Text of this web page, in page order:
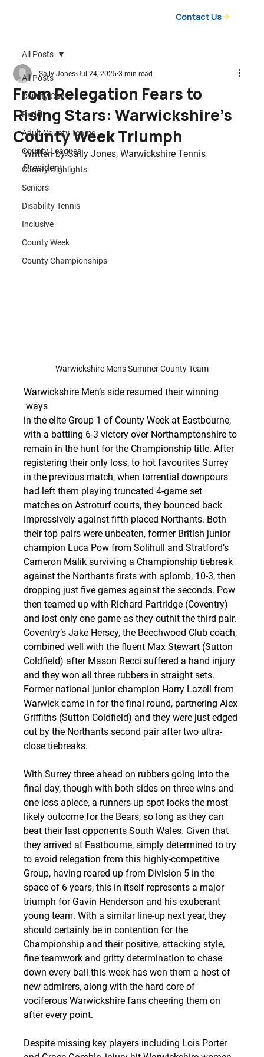
Contact Us
All Posts
County Cup
Padel
Adult County Teams
County Leagues
County Highlights
Seniors
Disability Tennis
Inclusive
County Week
County Championships
All Posts
From Relegation Fears to
Rising Stars: Warwickshire’s
County Week Triumph
Sally Jones Jul 24, 2025 3 min read
Written by Sally Jones, Warwickshire Tennis
President
Warwickshire Mens Summer County Team
Warwickshire Men’s side resumed their winning
ways
in the elite Group 1 of County Week at Eastbourne,
with a battling 6-3 victory over Northamptonshire to
remain in the hunt for the Championship title. After
registering their only loss, to hot favourites Surrey
in the previous match, when torrential downpours
had left them playing truncated 4-game set
matches on Astroturf courts, they bounced back
impressively against fifth placed Northants. Both
their top pairs were unbeaten, former British junior
champion Luca Pow from Solihull and Stratford’s
Cameron Malik surviving a Championship tiebreak
against the Northants firsts with aplomb, 10-3, then
dropping just five games against the seconds. Pow
then teamed up with Richard Partridge (Coventry)
and lost only one game as they outhit the third pair.
Coventry’s Jake Hersey, the Beechwood Club coach,
combined well with the fluent Max Stewart (Sutton
Coldfield) after Mason Recci suffered a hand injury
and they won all three rubbers in straight sets.
Former national junior champion Harry Lazell from
Warwick came in for the final round, partnering Alex
Griffiths (Sutton Coldfield) and they were just edged
out by the Northants second pair after two ultra-
close tiebreaks.
With Surrey three ahead on rubbers going into the
final day, though with both sides on three wins and
one loss apiece, a runners-up spot looks the most
likely outcome for the Bears, so long as they can
beat their last opponents South Wales. Given that
they arrived at Eastbourne, simply determined to try
to avoid relegation from this highly-competitive
Group, having roared up from Division 5 in the
space of 6 years, this in itself represents a major
triumph for Gavin Henderson and his exuberant
young team. With a similar line-up next year, they
should certainly be in contention for the
Championship and their positive, attacking style,
fine teamwork and gritty determination to chase
down every ball this week has won them a host of
new admirers, along with the hard core of
vociferous Warwickshire fans cheering them on
after every point.
Despite missing key players including Lois Porter